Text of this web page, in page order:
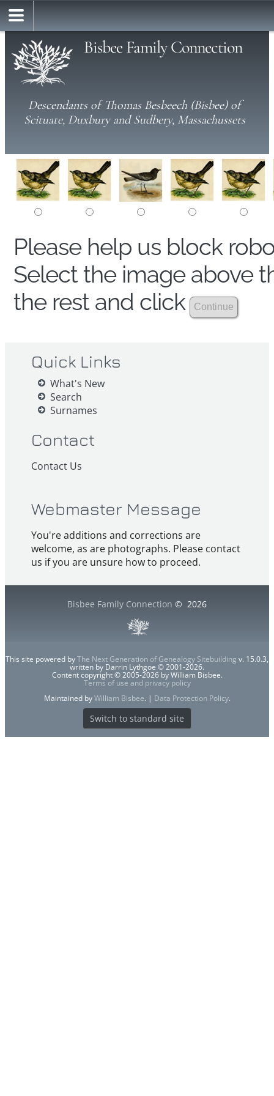
Bisbee Family Connection
Descendants of Thomas Besbeech (Bisbee) of
Scituate, Duxbury and Sudbery, Massachussets
Please help us block
Select the image above
the rest and click
Quick Links
What's New
Search
Surnames
Contact
Contact Us
Webmaster Message
You're additions and corrections are
welcome, as are photographs. Please contact
us if you are unsure how to proceed.
Bisbee Family Connection © 2026
This site powered byThe Next Generation of Genealogy Sitebuilding v. 15.0.3,
written by Darrin Lythgoe © 2001-2026.
Content copyright © 2005-2026 by William Bisbee.
Terms of use and privacy policy
Maintained byWilliam Bisbee. | Data Protection Policy.
Switch to standard site